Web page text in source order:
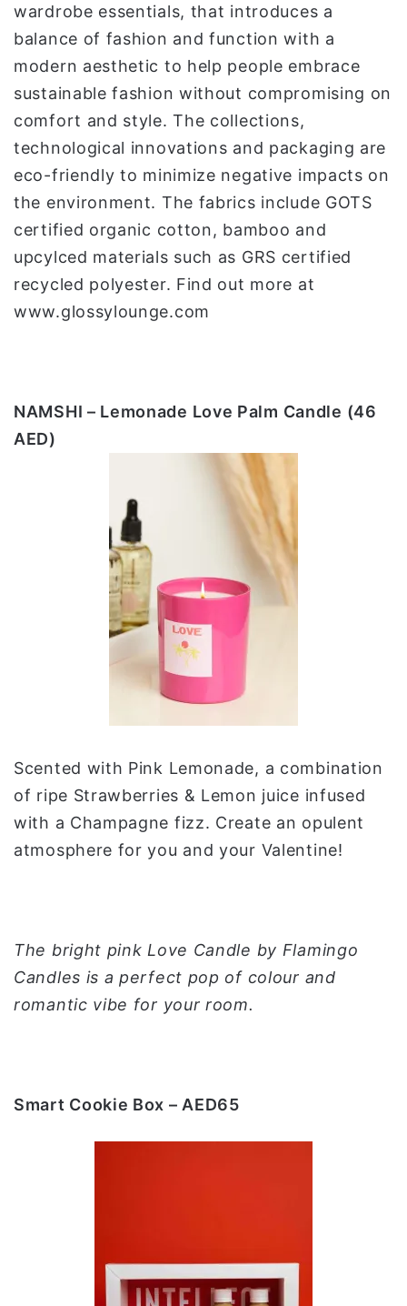
wardrobe essentials, that introduces a
balance of fashion and function with a
modern aesthetic to help people embrace
sustainable fashion without compromising on
comfort and style. The collections,
technological innovations and packaging are
eco-friendly to minimize negative impacts on
the environment. The fabrics include GOTS
certified organic cotton, bamboo and
upcylced materials such as GRS certified
recycled polyester. Find out more at
www.glossylounge.com
NAMSHI – Lemonade Love Palm Candle (46
AED)
Scented with Pink Lemonade, a combination
of ripe Strawberries & Lemon juice infused
with a Champagne fizz. Create an opulent
atmosphere for you and your Valentine!
The bright pink Love Candle by Flamingo
Candles is a perfect pop of colour and
romantic vibe for your room.
Smart Cookie Box – AED65